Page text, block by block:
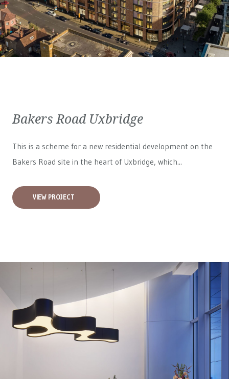
Bakers Road Uxbridge
This is a scheme for a new residential development on the
Bakers Road site in the heart of Uxbridge, which...
VIEW PROJECT